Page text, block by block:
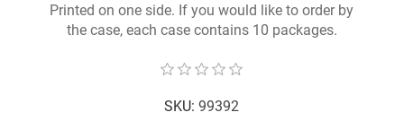
Printed on one side. If you would like to order by
the case, each case contains 10 packages.
SKU: 99392